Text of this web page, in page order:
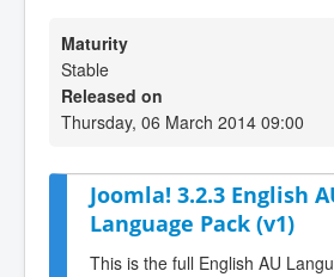
Maturity
Stable
Released on
Thursday, 06 March 2014 09:00
Joomla! 3.2.3 English
Language Pack (v1)
This is the full English AU